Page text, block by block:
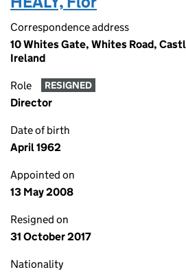
Correspondence address
10 Whites Gate, Whites Road,
Ireland
Role RESIGNED
Director
Date of birth
April 1962
Appointed on
13 May 2008
Resigned on
31 October 2017
Nationality